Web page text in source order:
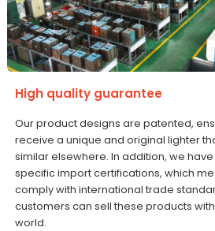
High quality guarantee
Our product designs are patented,
receive a unique and original lighter
similar elsewhere. In addition, we
specific import certifications, which
comply with international trade
customers can sell these products
world.